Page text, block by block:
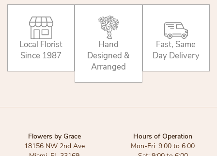
Local Florist
Since 1987
Hand
Designed &
Arranged
Fast, Same
Day Delivery
Flowers by Grace
18156 NW 2nd Ave
Hours of Operation
Mon-Fri: 9:00 to 6:00